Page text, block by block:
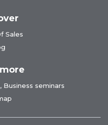
Sales
Business seminars